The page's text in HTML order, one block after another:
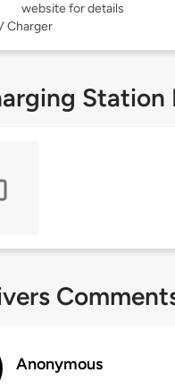
website for details
Charger
Station
Anonymous